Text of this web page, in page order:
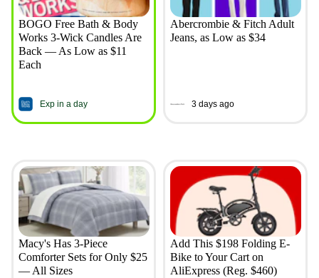
BOGO Free Bath & Body
Works 3-Wick Candles Are
Back — As Low as $11
Each
Exp in a day
Abercrombie & Fitch Adult
Jeans, as Low as $34
3 days ago
Macy's Has 3-Piece
Comforter Sets for Only $25
— All Sizes
Add This $198 Folding E-
Bike to Your Cart on
AliExpress (Reg. $460)